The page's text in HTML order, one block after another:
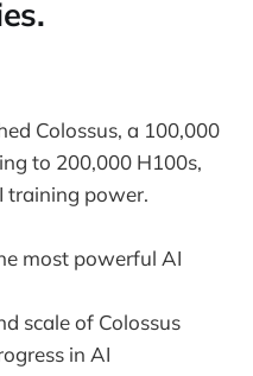
Colossus, a 100,000
to 200,000 H100s,
training power.
most powerful AI
scale of Colossus
in AI